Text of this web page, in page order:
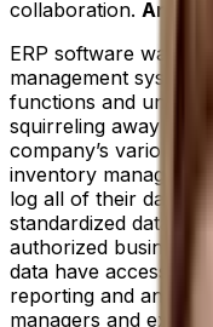
collaboration. An
ERP software was
management system
functions and unifies
squirreling away
company’s various
inventory
log all of their data
standardized data
authorized business
data have access to
reporting and
managers and